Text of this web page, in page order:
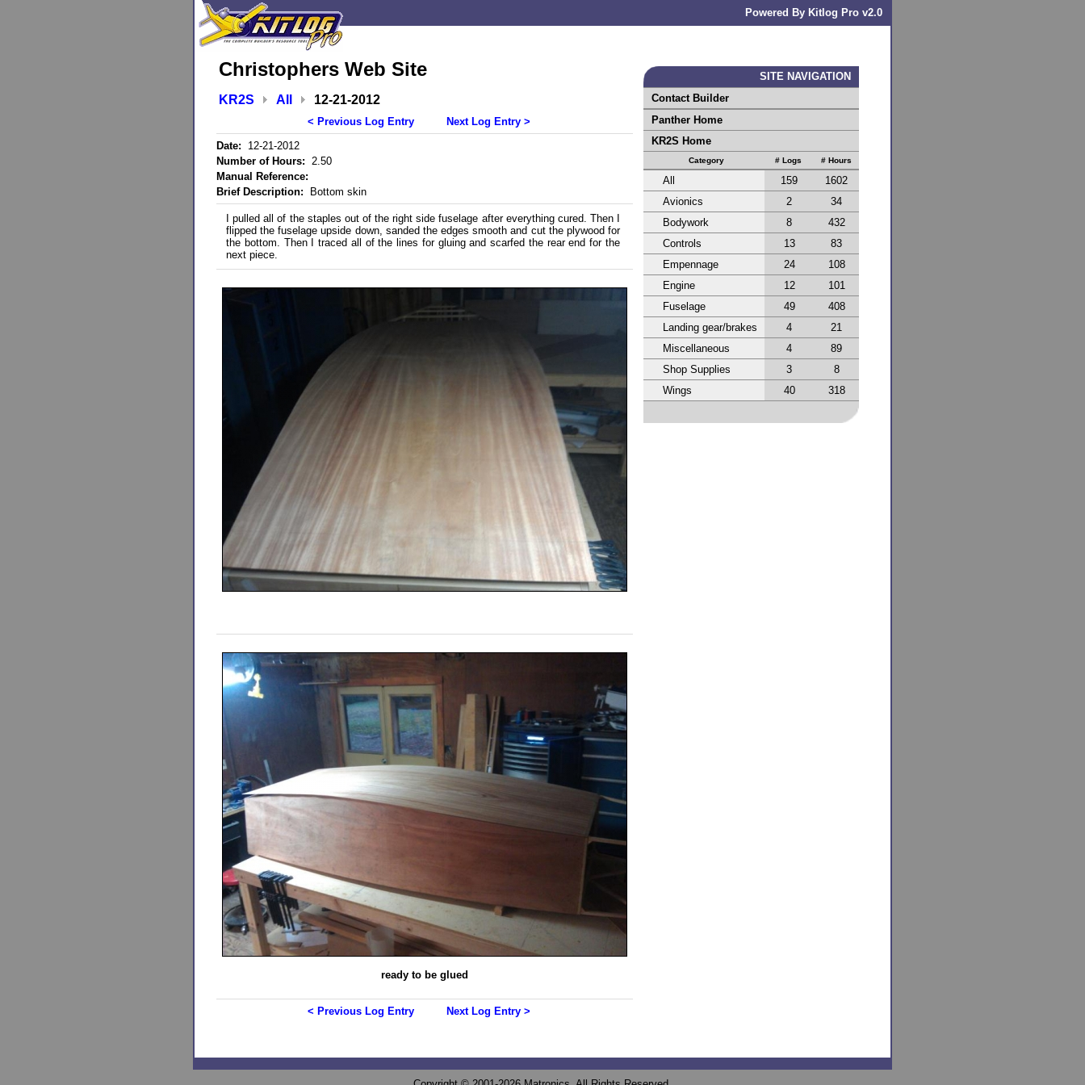
Powered By Kitlog Pro v2.0
Christophers Web Site
KR2S All 12-21-2012
< Previous Log Entry
Next Log Entry >
Date: 12-21-2012
Number of Hours: 2.50
Manual Reference:
Brief Description: Bottom skin
I pulled all of the staples out of the right side fuselage after everything cured. Then I
flipped the fuselage upside down, sanded the edges smooth and cut the plywood for
the bottom. Then I traced all of the lines for gluing and scarfed the rear end for the
next piece.
ready to be glued
< Previous Log Entry Next Log Entry >
SITE NAVIGATION
Contact Builder
Panther Home
KR2S Home
Category # Logs # Hours
All 159
1602
Avionics
2
34
Bodywork
8
432
Controls
13
83
Empennage
24
108
Engine
12
101
Fuselage
49
408
Landing gear/brakes
4
21
Miscellaneous
4
89
Shop Supplies
3
8
Wings
40 318